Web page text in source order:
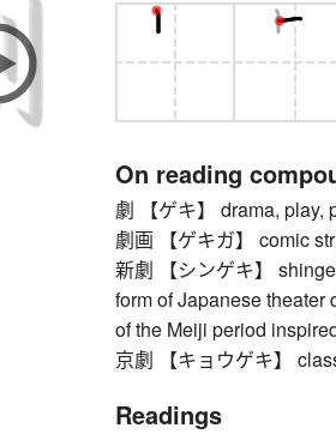
On reading
劇 【ゲキ】 drama, play,
劇画 【ゲキガ】 comic
新劇 【シンゲキ】
form of Japanese theater
of the Meiji period
京劇 【キョウゲキ】
Readings